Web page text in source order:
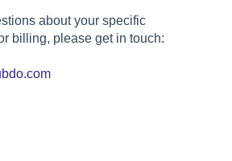
about your specific
billing, please get in touch: